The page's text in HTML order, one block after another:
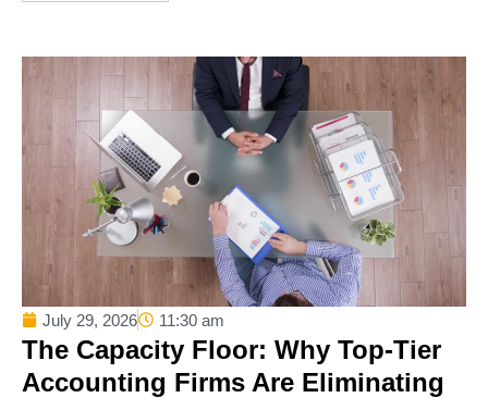
July 29, 2026 11:30 am
The Capacity Floor: Why Top-Tier
Accounting Firms Are Eliminating